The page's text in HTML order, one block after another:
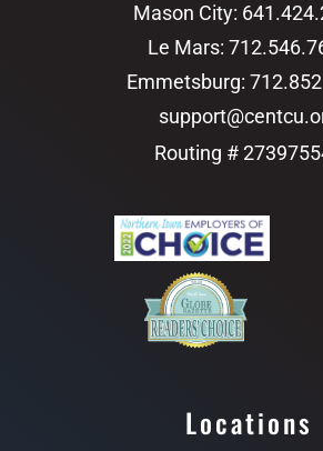
Mason City:
Le Mars:
Emmetsburg:
Routing #
Locations